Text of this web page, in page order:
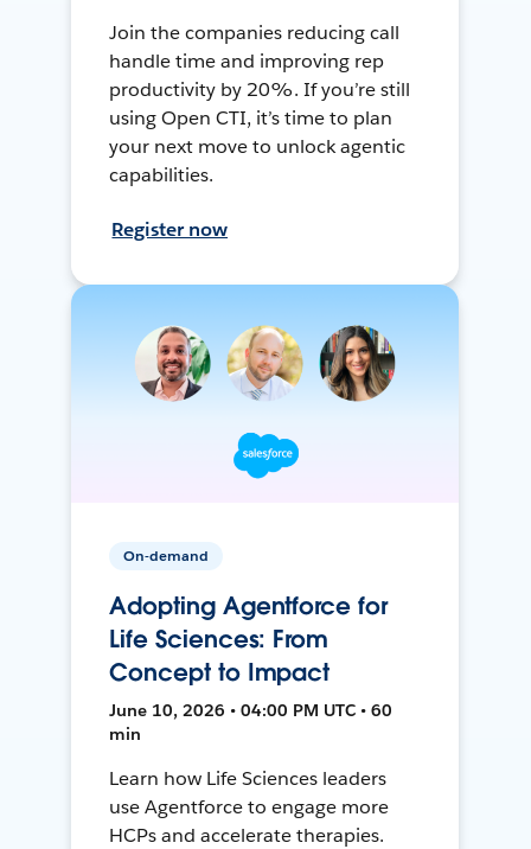
Join the companies reducing call
handle time and improving rep
productivity by 20%. If you’re still
using Open CTI, it’s time to plan
your next move to unlock agentic
capabilities.
Register now
On-demand
Adopting Agentforce for
Life Sciences: From
Concept to Impact
June 10, 2026 • 04:00 PM UTC • 60
min
Learn how Life Sciences leaders
use Agentforce to engage more
HCPs and accelerate therapies.